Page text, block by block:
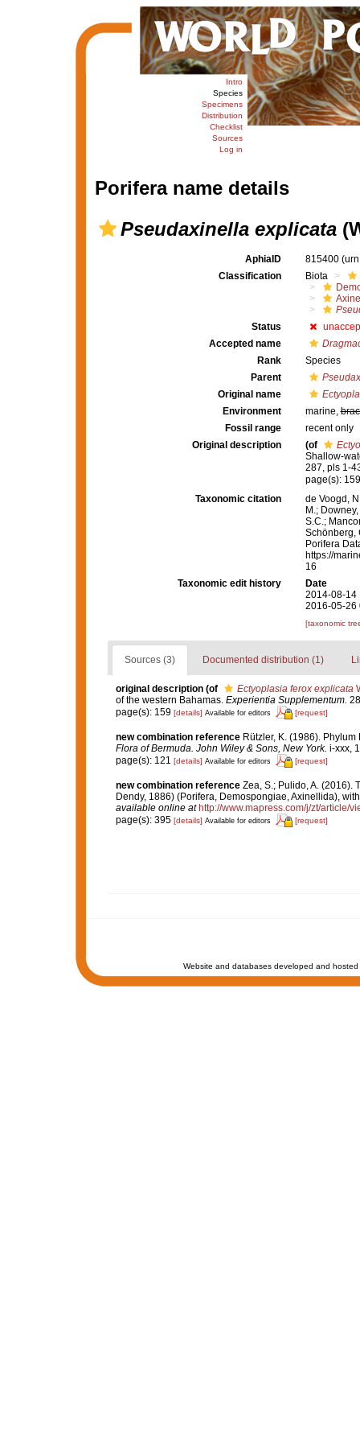
Intro
Species
Specimens
Distribution
Checklist
Sources
Log in
Porifera name details
Pseudaxinella explicata
AphiaID 815400
Classification
Biota
Status
Accepted name
Rank
Species
Parent
Original name
Environment
marine,
Fossil range
recent only
Original description
(of
Shallow-
287, pls 1-
page(s):
Taxonomic citation
de Voogd,
M.;
S.C.;
Schönberg,
Porifera
https://
16
Taxonomic edit history
Date
2014-08-14
2016-05-26
[taxonomic
Sources (3) Documented distribution (1)
original description (of Ectyoplasia ferox explicata
of the western Bahamas. Experientia Supplementum.
page(s): 159 [details] Available for editors [request]
new combination reference Rützler, K. (1986).
Flora of Bermuda. John Wiley & Sons, New York. i-xxx,
page(s): 121 [details] Available for editors [request]
new combination reference Zea, S.; Pulido, A. (2016).
Dendy, 1886) (Porifera, Demospongiae, Axinellida),
available online at http://www.mapress.com/j/zt/article/
page(s): 395 [details] Available for editors [request]
Website and databases developed and